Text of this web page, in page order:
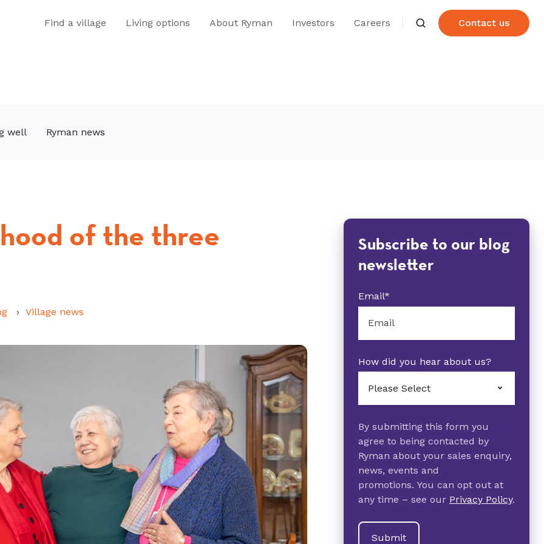
Find a village Living options About Ryman Investors Careers Contact us
well Ryman news
of the three
Village news
Subscribe to our blog
newsletter
Email*
How did you hear about us?
By submitting this form you
agree to being contacted by
Ryman about your sales enquiry,
news, events and
promotions. You can opt out at
any time – see our Privacy Policy.